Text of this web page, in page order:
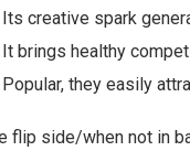
Its creative spark
It brings healthy
Popular, they easily
flip side/when not in